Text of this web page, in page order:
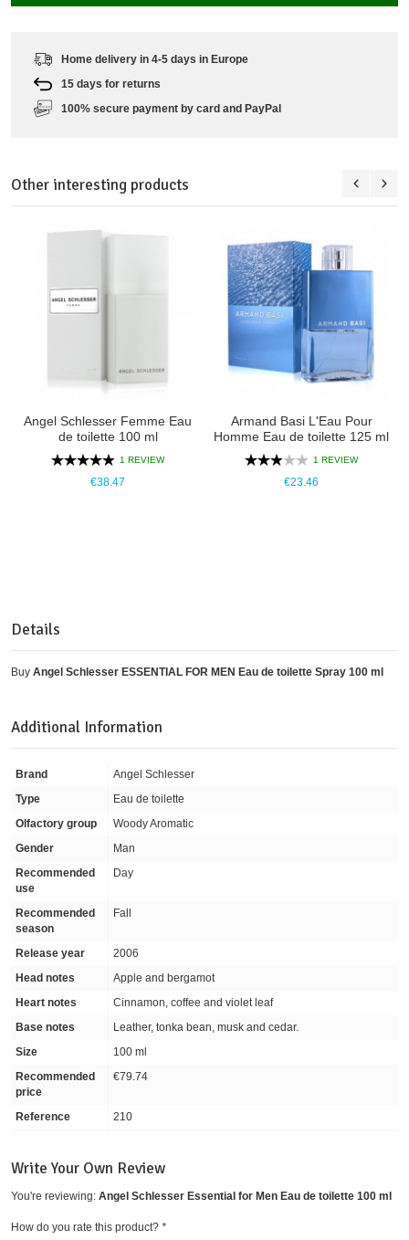
Home delivery in 4-5 days in Europe
15 days for returns
100% secure payment by card and PayPal
Other interesting products
Angel Schlesser Femme Eau
de toilette 100 ml
1 REVIEW
€38.47
Armand Basi L'Eau Pour
Homme Eau de toilette 125 ml
1 REVIEW
€23.46
Details
Buy Angel Schlesser ESSENTIAL FOR MEN Eau de toilette Spray 100 ml
Additional Information
Brand
Angel Schlesser
Type
Eau de toilette
Olfactory group
Woody Aromatic
Gender
Man
Recommended
use
Day
Recommended
season
Fall
Release year
2006
Head notes
Apple and bergamot
Heart notes
Cinnamon, coffee and violet leaf
Base notes
Leather, tonka bean, musk and cedar.
Size
100 ml
Recommended
price
€79.74
Reference 210
Write Your Own Review
You're reviewing: Angel Schlesser Essential for Men Eau de toilette 100 ml
How do you rate this product? *